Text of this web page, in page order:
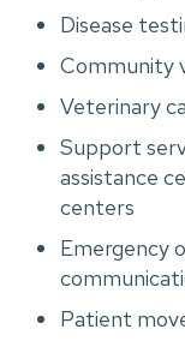
Disease
Community
Veterinary
Support
assistance
centers
Emergency
Patient